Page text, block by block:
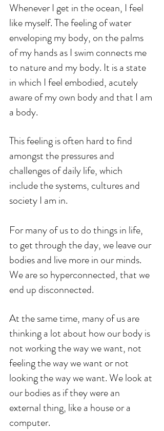
Whenever I get in the ocean, I feel
like myself. The feeling of water
enveloping my body, on the palms
of my hands as I swim connects me
to nature and my body. It is a state
in which I feel embodied, acutely
aware of my own body and that I am
a body.
This feeling is often hard to find
amongst the pressures and
challenges of daily life, which
include the systems, cultures and
society I am in.
For many of us to do things in life,
to get through the day, we leave our
bodies and live more in our minds.
We are so hyperconnected, that we
end up disconnected.
At the same time, many of us are
thinking a lot about how our body is
not working the way we want, not
feeling the way we want or not
looking the way we want. We look at
our bodies as if they were an
external thing, like a house or a
computer.